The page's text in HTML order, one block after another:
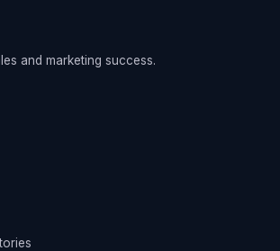
and marketing success.